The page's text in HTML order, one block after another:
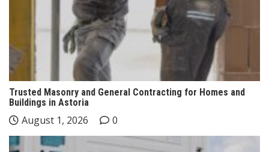
Trusted Masonry and General Contracting for Homes and
Buildings in Astoria
August 1, 2026 0